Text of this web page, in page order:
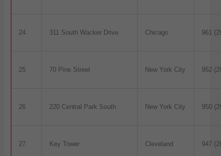
24 311 South Wacker Drive Chicago 961
25 70 Pine Street New York City 952
26 220 Central Park South New York City 950
27 Key Tower Cleveland 947